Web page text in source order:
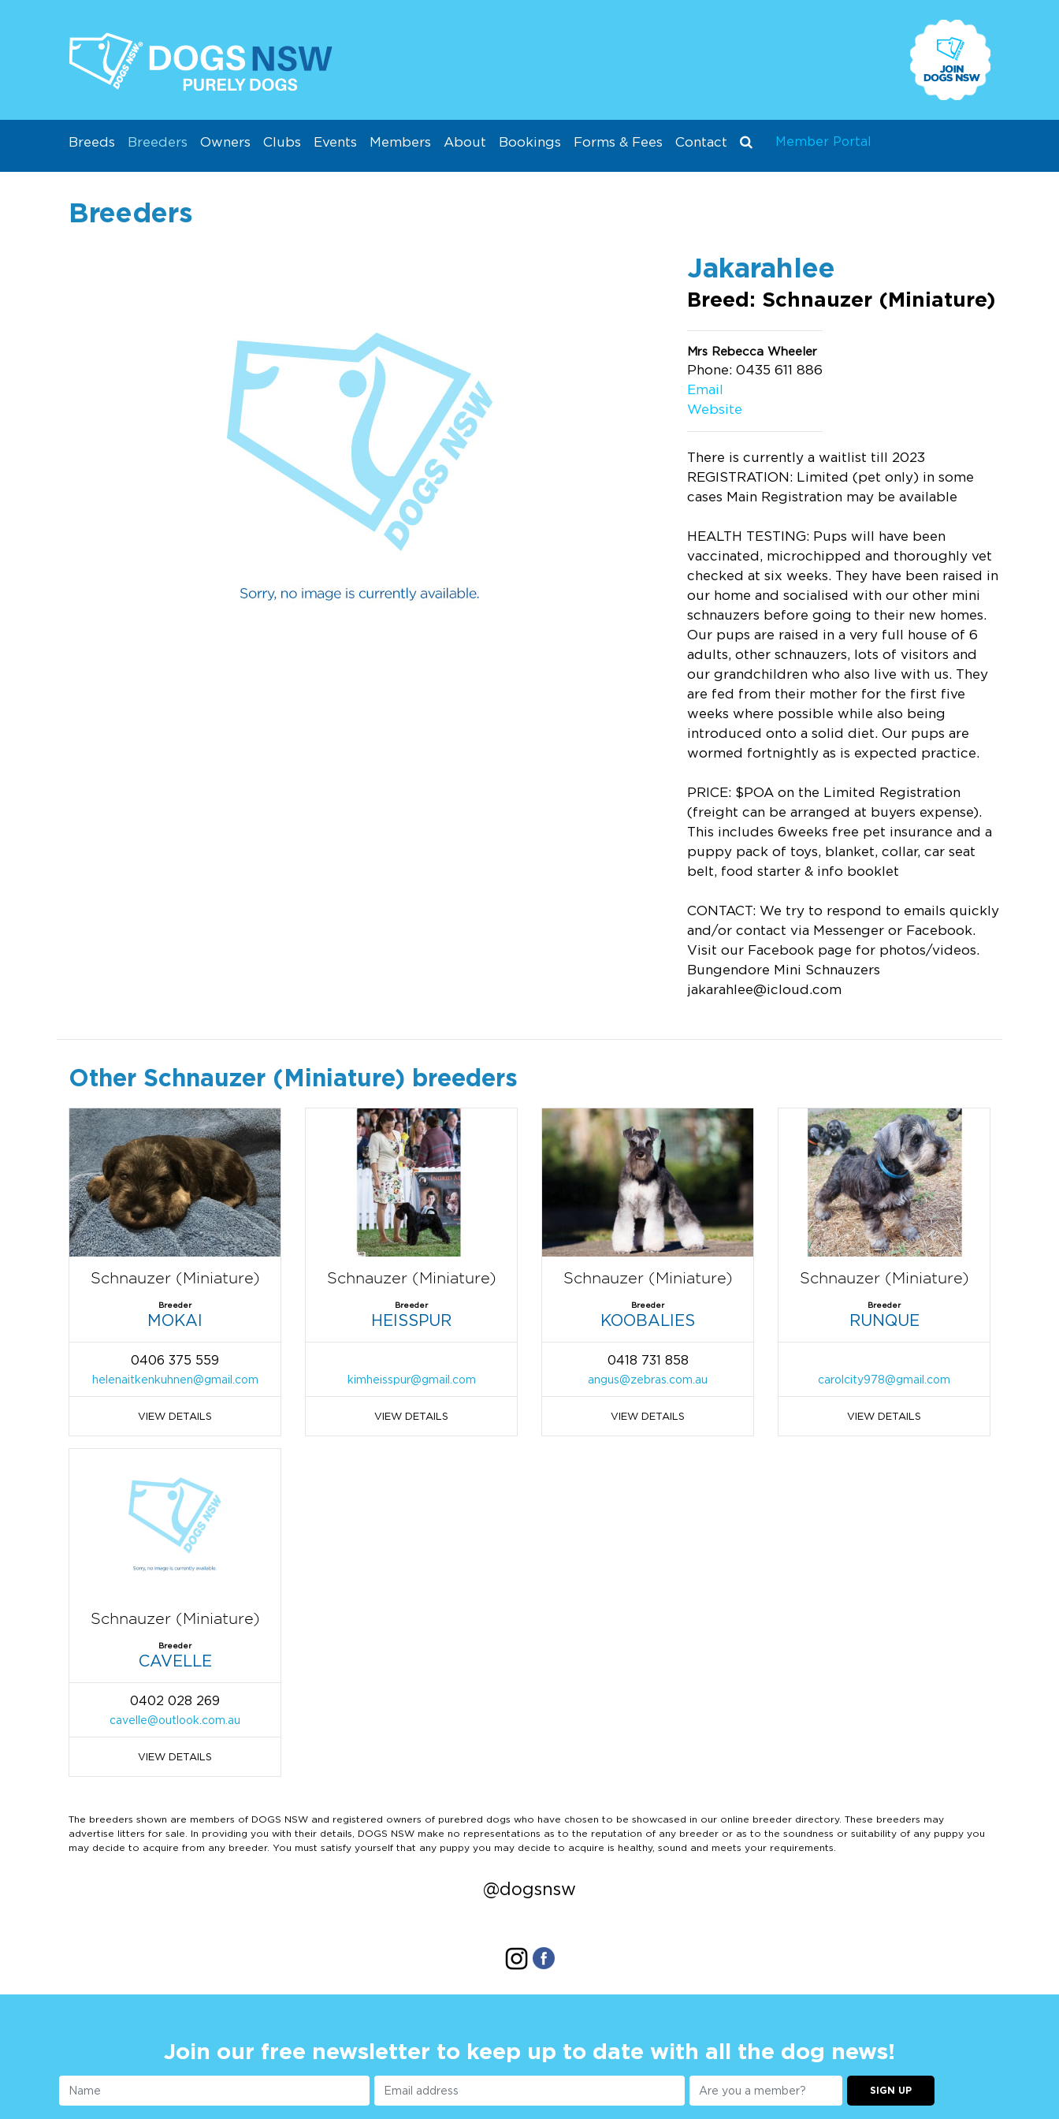
Breeds Breeders Owners Clubs Events Members About Bookings Forms & Fees Contact Member Portal
Breeders
Jakarahlee
Breed: Schnauzer (Miniature)
Mrs Rebecca Wheeler
Phone: 0435 611 886
Email
Website
There is currently a waitlist till 2023
REGISTRATION: Limited (pet only) in some
cases Main Registration may be available
HEALTH TESTING: Pups will have been
vaccinated, microchipped and thoroughly vet
checked at six weeks. They have been raised in
our home and socialised with our other mini
schnauzers before going to their new homes.
Our pups are raised in a very full house of 6
adults, other schnauzers, lots of visitors and
our grandchildren who also live with us. They
are fed from their mother for the first five
weeks where possible while also being
introduced onto a solid diet. Our pups are
wormed fortnightly as is expected practice.
PRICE: $POA on the Limited Registration
(freight can be arranged at buyers expense).
This includes 6weeks free pet insurance and a
puppy pack of toys, blanket, collar, car seat
belt, food starter & info booklet
CONTACT: We try to respond to emails quickly
and/or contact via Messenger or Facebook.
Visit our Facebook page for photos/videos.
Bungendore Mini Schnauzers
jakarahlee@icloud.com
Other Schnauzer (Miniature) breeders
Schnauzer (Miniature)
Breeder
MOKAI
0406 375 559
helenaitkenkuhnen@gmail.com
VIEW DETAILS
Schnauzer (Miniature)
Breeder
HEISSPUR
kimheisspur@gmail.com
VIEW DETAILS
Schnauzer (Miniature)
Breeder
KOOBALIES
0418 731 858
angus@zebras.com.au
VIEW DETAILS
Schnauzer (Miniature)
Breeder
RUNQUE
carolcity978@gmail.com
VIEW DETAILS
Schnauzer (Miniature)
Breeder
CAVELLE
0402 028 269
cavelle@outlook.com.au
VIEW DETAILS
The breeders shown are members of DOGS NSW and registered owners of purebred dogs who have chosen to be showcased in our online breeder directory. These breeders may
advertise litters for sale. In providing you with their details, DOGS NSW make no representations as to the reputation of any breeder or as to the soundness or suitability of any puppy you
may decide to acquire from any breeder. You must satisfy yourself that any puppy you may decide to acquire is healthy, sound and meets your requirements.
@dogsnsw
Join our free newsletter to keep up to date with all the dog news!
SIGN UP